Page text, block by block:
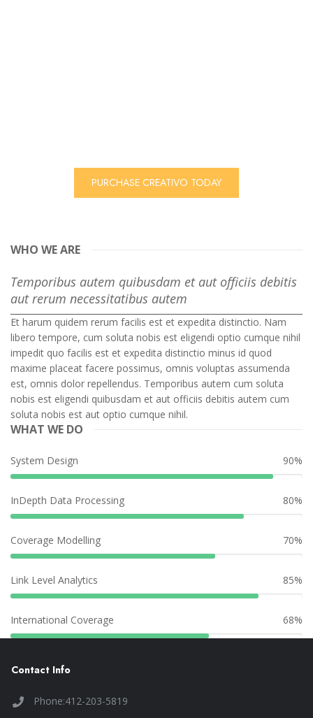
PURCHASE CREATIVO TODAY
WHO WE ARE
Temporibus autem quibusdam et aut officiis debitis
aut rerum necessitatibus autem
Et harum quidem rerum facilis est et expedita distinctio. Nam
libero tempore, cum soluta nobis est eligendi optio cumque nihil
impedit quo facilis est et expedita distinctio minus id quod
maxime placeat facere possimus, omnis voluptas assumenda
est, omnis dolor repellendus. Temporibus autem cum soluta
nobis est eligendi quibusdam et aut officiis debitis autem cum
soluta nobis est aut optio cumque nihil.
WHAT WE DO
System Design 90%
InDepth Data Processing 80%
Coverage Modelling 70%
Link Level Analytics 85%
International Coverage 68%
Contact Info
Phone:412-203-5819